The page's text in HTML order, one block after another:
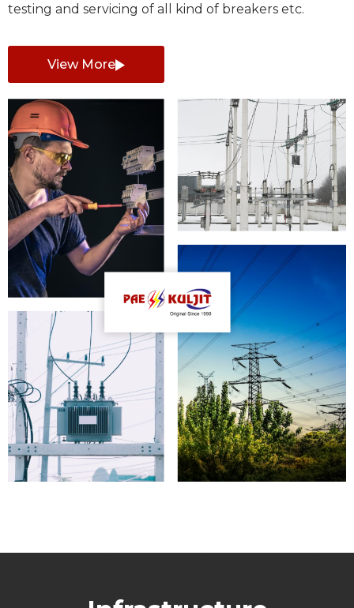
testing and servicing of all kind of breakers etc.
View More